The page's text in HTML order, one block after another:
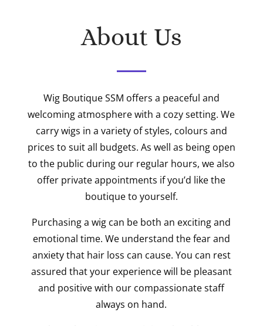
About Us
Wig Boutique SSM offers a peaceful and
welcoming atmosphere with a cozy setting. We
carry wigs in a variety of styles, colours and
prices to suit all budgets. As well as being open
to the public during our regular hours, we also
offer private appointments if you’d like the
boutique to yourself.
Purchasing a wig can be both an exciting and
emotional time. We understand the fear and
anxiety that hair loss can cause. You can rest
assured that your experience will be pleasant
and positive with our compassionate staff
always on hand.